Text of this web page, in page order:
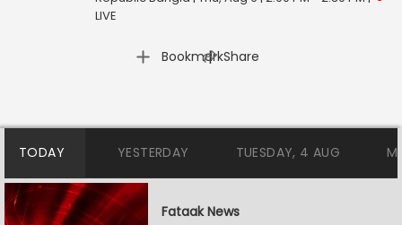
LIVE
Bookmark
| Share
TODAY YESTERDAY TUESDAY, 4 AUG
Fataak News